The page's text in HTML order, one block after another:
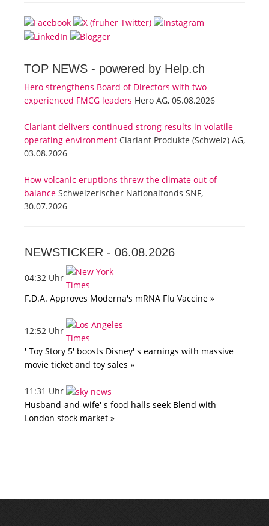
TOP NEWS - powered by Help.ch
Hero strengthens Board of Directors with two
experienced FMCG leaders Hero AG, 05.08.2026
Clariant delivers continued strong results in volatile
operating environment Clariant Produkte (Schweiz) AG,
03.08.2026
How volcanic eruptions threw the climate out of
balance Schweizerischer Nationalfonds SNF,
30.07.2026
NEWSTICKER - 06.08.2026
04:32 Uhr
F.D.A. Approves Moderna's mRNA Flu Vaccine »
12:52 Uhr
' Toy Story 5' boosts Disney' s earnings with massive
movie ticket and toy sales »
11:31 Uhr
Husband-and-wife' s food halls seek Blend with
London stock market »